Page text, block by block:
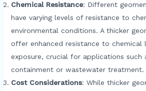
Chemical Resistance: Different
have varying levels of resistance to
environmental conditions. A thicker
offer enhanced resistance to chemical
exposure, crucial for applications such
containment or wastewater treatment.
Cost Considerations: While thicker